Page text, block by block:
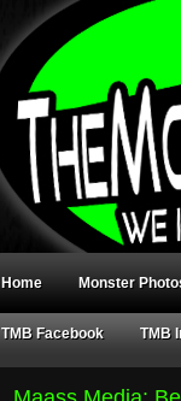
Home Monster
TMB Facebook TMB